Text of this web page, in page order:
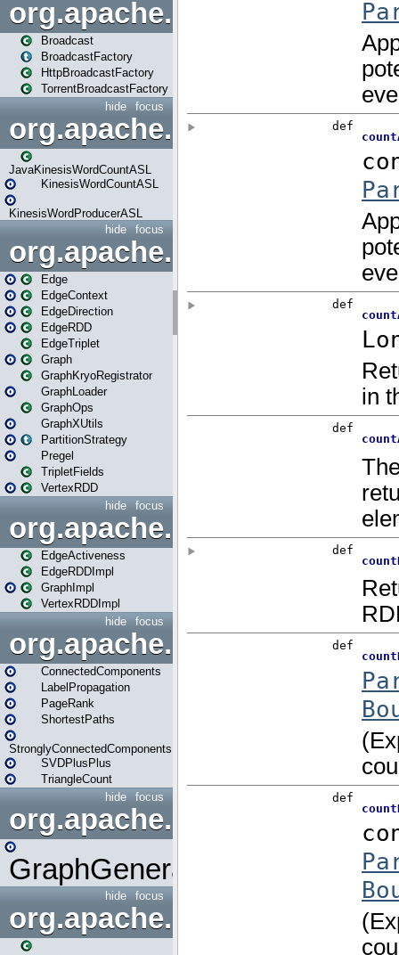
org.apache.spark.broadcast
Broadcast
BroadcastFactory
HttpBroadcastFactory
TorrentBroadcastFactory
focus
hide
JavaKinesisWordCountASL
KinesisWordCountASL
KinesisWordProducerASL
focus
hide
org.apache.spark.graphx
Edge
EdgeContext
EdgeDirection
EdgeRDD
EdgeTriplet
Graph
GraphKryoRegistrator
GraphLoader
GraphOps
GraphXUtils
PartitionStrategy
Pregel
TripletFields
VertexRDD
focus
hide
EdgeActiveness
EdgeRDDImpl
GraphImpl
VertexRDDImpl
focus
hide
org.apache.spark.graphx.lib
ConnectedComponents
LabelPropagation
PageRank
ShortestPaths
StronglyConnectedComponents
SVDPlusPlus
TriangleCount
focus
hide
GraphGenerators
focus
hide
org.apache.spark.input